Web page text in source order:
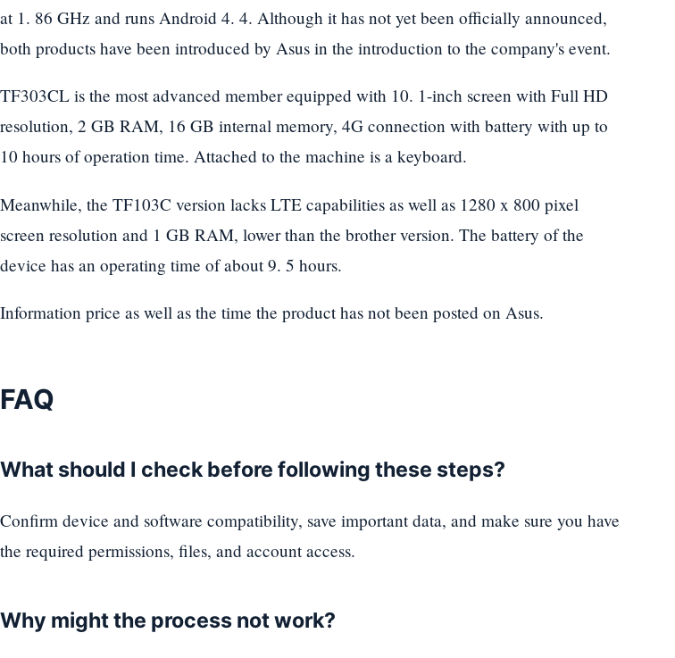
at 1. 86 GHz and runs Android 4. 4. Although it has not yet been officially announced,
both products have been introduced by Asus in the introduction to the company's event.
TF303CL is the most advanced member equipped with 10. 1-inch screen with Full HD
resolution, 2 GB RAM, 16 GB internal memory, 4G connection with battery with up to
10 hours of operation time. Attached to the machine is a keyboard.
Meanwhile, the TF103C version lacks LTE capabilities as well as 1280 x 800 pixel
screen resolution and 1 GB RAM, lower than the brother version. The battery of the
device has an operating time of about 9. 5 hours.
Information price as well as the time the product has not been posted on Asus.
FAQ
What should I check before following these steps?
Confirm device and software compatibility, save important data, and make sure you have
the required permissions, files, and account access.
Why might the process not work?